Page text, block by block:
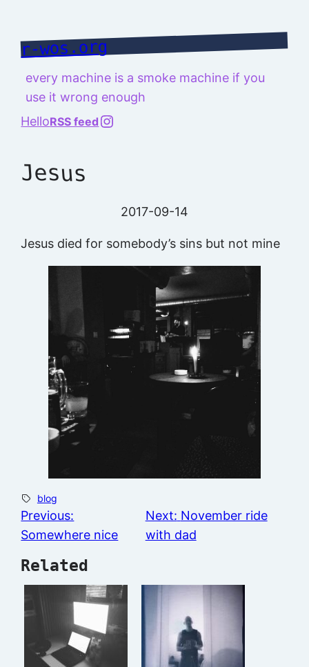
content
r-wos.org
every machine is a smoke machine if you
use it wrong enough
HelloRSS feed @richard.127.0.0.1
Jesus
2017-09-14
Jesus died for somebody’s sins but not mine
blog
Previous:
Somewhere nice
Next: November ride
with dad
Related